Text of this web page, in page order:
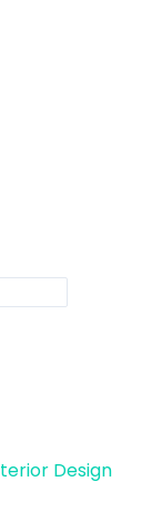
Design